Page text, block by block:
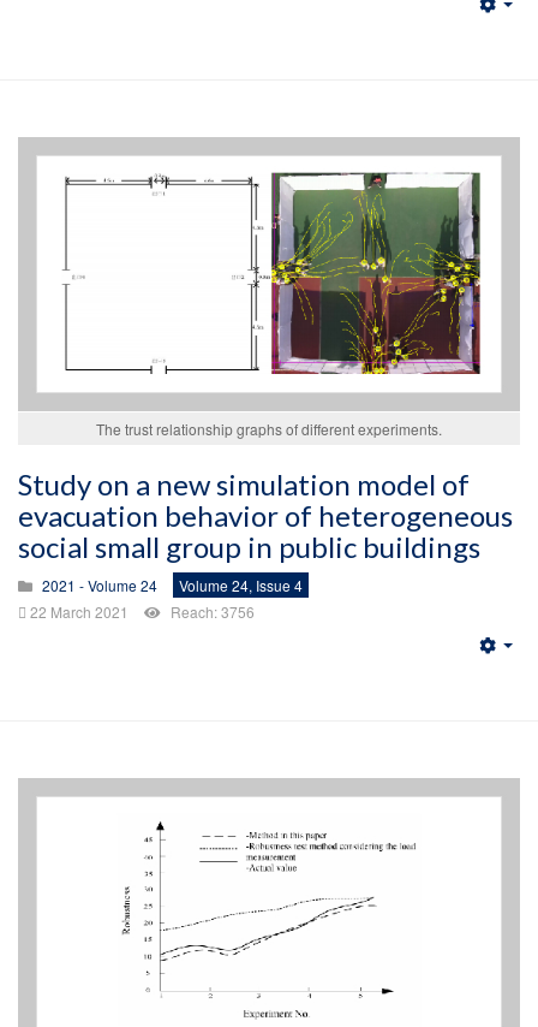
The trust relationship graphs of different experiments.
Study on a new simulation model of
evacuation behavior of heterogeneous
social small group in public buildings
2021 - Volume 24
Volume 24, Issue 4
22 March 2021
Reach: 3756